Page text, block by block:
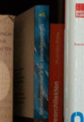
The Double-Edged Sword
of Digital Freedom: The
Risks of Infinito.Nexus
with Native Tor Support
July 5, 2026
Unlocking Fully Encrypted
Servers over Tor